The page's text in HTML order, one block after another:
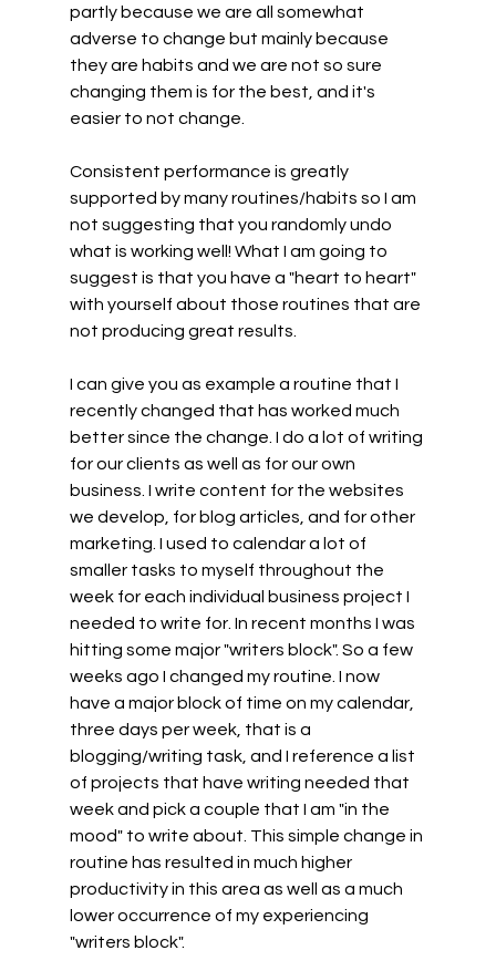
partly because we are all somewhat
adverse to change but mainly because
they are habits and we are not so sure
changing them is for the best, and it's
easier to not change.
Consistent performance is greatly
supported by many routines/habits so I am
not suggesting that you randomly undo
what is working well! What I am going to
suggest is that you have a "heart to heart"
with yourself about those routines that are
not producing great results.
I can give you as example a routine that I
recently changed that has worked much
better since the change. I do a lot of writing
for our clients as well as for our own
business. I write content for the websites
we develop, for blog articles, and for other
marketing. I used to calendar a lot of
smaller tasks to myself throughout the
week for each individual business project I
needed to write for. In recent months I was
hitting some major "writers block". So a few
weeks ago I changed my routine. I now
have a major block of time on my calendar,
three days per week, that is a
blogging/writing task, and I reference a list
of projects that have writing needed that
week and pick a couple that I am "in the
mood" to write about. This simple change in
routine has resulted in much higher
productivity in this area as well as a much
lower occurrence of my experiencing
"writers block".